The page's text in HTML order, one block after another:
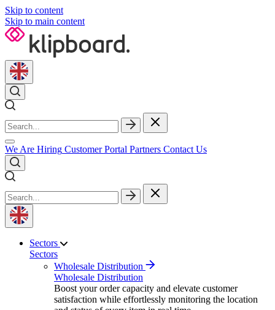
Skip to content
Skip to main content
We Are Hiring Customer Portal Partners Contact Us
Sectors
Sectors
Wholesale Distribution
Wholesale Distribution
Boost your order capacity and elevate customer
satisfaction while effortlessly monitoring the location